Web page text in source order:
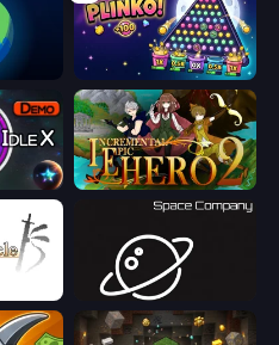
PLINKO!
Incremental Epic Hero 2
Space Company